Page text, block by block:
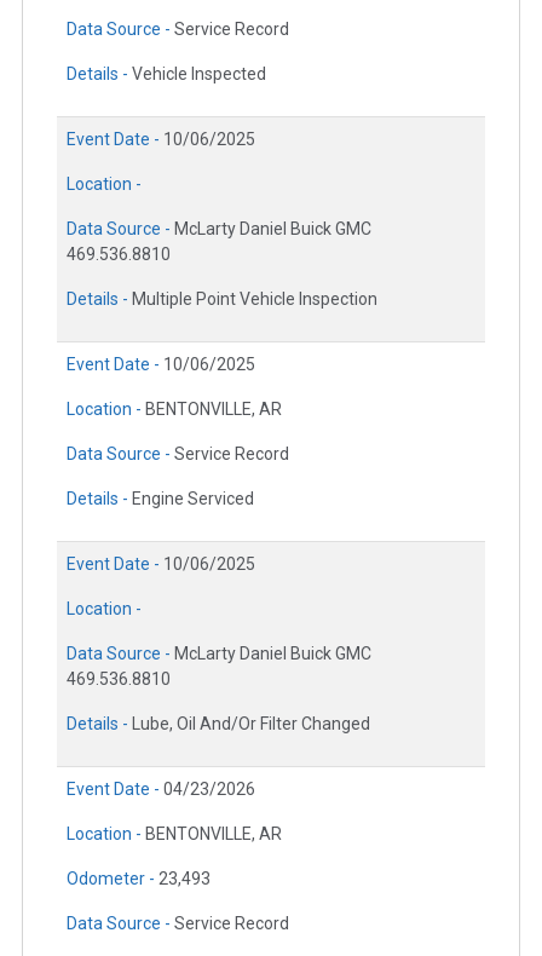
Data Source - Service Record
Details - Vehicle Inspected
Event Date - 10/06/2025
Location -
Data Source - McLarty Daniel Buick GMC
469.536.8810
Details - Multiple Point Vehicle Inspection
Event Date - 10/06/2025
Location - BENTONVILLE, AR
Data Source - Service Record
Details - Engine Serviced
Event Date - 10/06/2025
Location -
Data Source - McLarty Daniel Buick GMC
469.536.8810
Details - Lube, Oil And/Or Filter Changed
Event Date - 04/23/2026
Location - BENTONVILLE, AR
Odometer - 23,493
Data Source - Service Record